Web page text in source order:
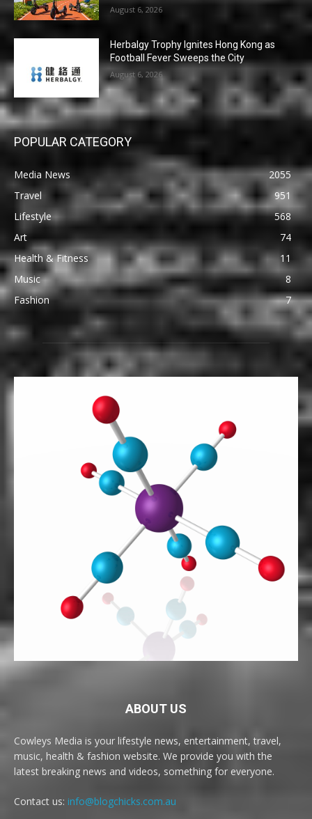
August 6, 2026
Herbalgy Trophy Ignites Hong Kong as
Football Fever Sweeps the City
August 6, 2026
POPULAR CATEGORY
Media News
2055
Travel
951
Lifestyle
568
Art
74
Health & Fitness
11
Music
8
Fashion
7
ABOUT US
Cowleys Media is your lifestyle news, entertainment, travel,
music, health & fashion website. We provide you with the
latest breaking news and videos, something for everyone.
Contact us: info@blogchicks.com.au